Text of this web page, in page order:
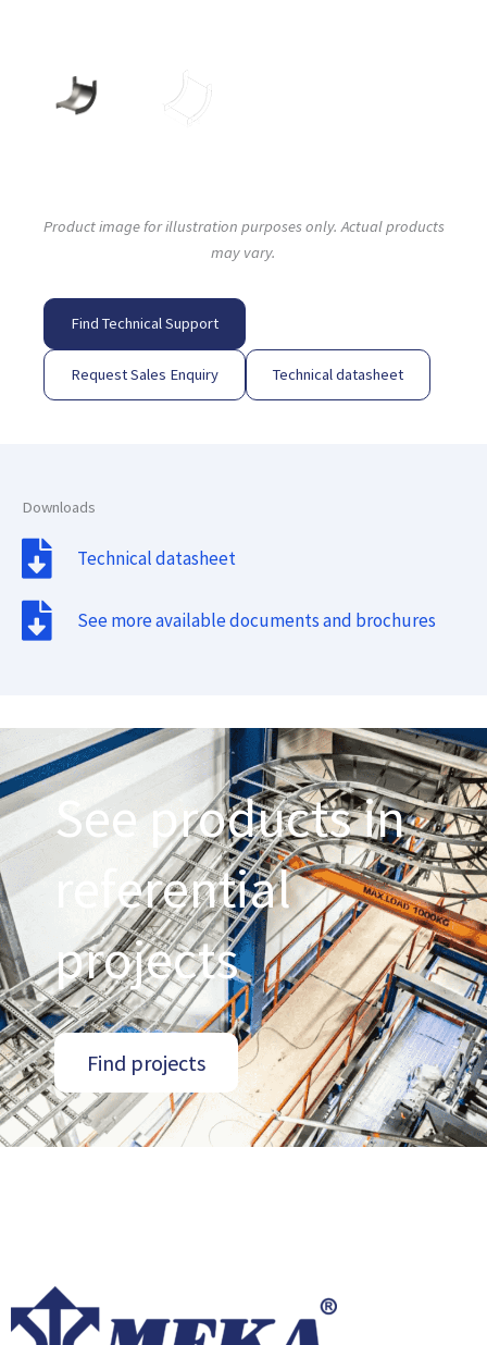
Product image for illustration purposes only. Actual products
may vary.
Find Technical Support
Request Sales Enquiry Technical datasheet
Downloads
Technical datasheet
See more available documents and brochures
See products in
referential
projects
Find projects